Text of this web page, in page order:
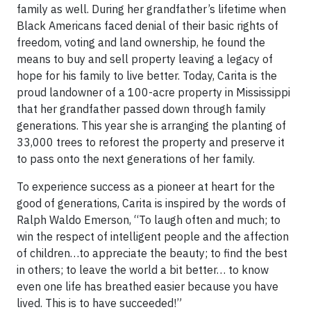
family as well. During her grandfather’s lifetime when
Black Americans faced denial of their basic rights of
freedom, voting and land ownership, he found the
means to buy and sell property leaving a legacy of
hope for his family to live better. Today, Carita is the
proud landowner of a 100-acre property in Mississippi
that her grandfather passed down through family
generations. This year she is arranging the planting of
33,000 trees to reforest the property and preserve it
to pass onto the next generations of her family.
To experience success as a pioneer at heart for the
good of generations, Carita is inspired by the words of
Ralph Waldo Emerson, “To laugh often and much; to
win the respect of intelligent people and the affection
of children…to appreciate the beauty; to find the best
in others; to leave the world a bit better… to know
even one life has breathed easier because you have
lived. This is to have succeeded!”